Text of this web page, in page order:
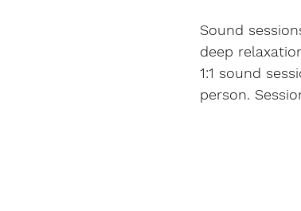
Sound
deep
1:1 sound
person.